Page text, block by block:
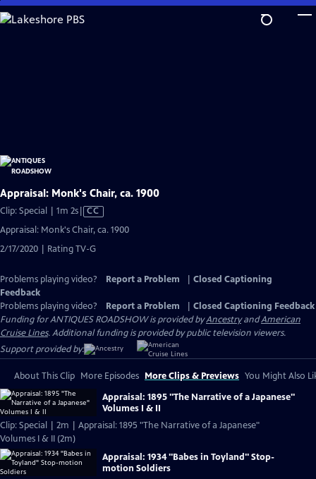
Skip
to
Appraisal: Monk's Chair, ca. 1900
Clip: Special | 1m 2sVideo
has
Closed
Captions
CC
Appraisal: Monk's Chair, ca. 1900
2/17/2020 | Rating TV-G
Problems playing video? Report a Problem
Closed Captioning
Feedback
Problems playing video?
Report a Problem
Closed Captioning Feedback
Funding for ANTIQUES ROADSHOW is provided byAncestryandAmerican
Cruise Lines. Additional funding is provided by public television viewers.
Support provided by:
About This Clip More Episodes More Clips & Previews You Might Also
Appraisal: 1895 "The Narrative of a Japanese"
Volumes I & II
Clip: Special | 2m | Appraisal: 1895 "The Narrative of a Japanese"
Volumes I & II (2m)
Appraisal: 1934 "Babes in Toyland" Stop-
motion Soldiers